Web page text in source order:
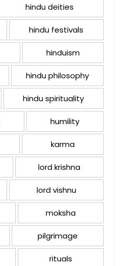
hindu deities
hindu festivals
hinduism
hindu philosophy
hindu spirituality
humility
karma
lord krishna
lord vishnu
moksha
pilgrimage
rituals